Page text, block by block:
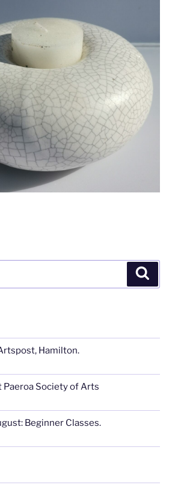
Hamilton.
Paeroa Society of Arts
Beginner Classes.